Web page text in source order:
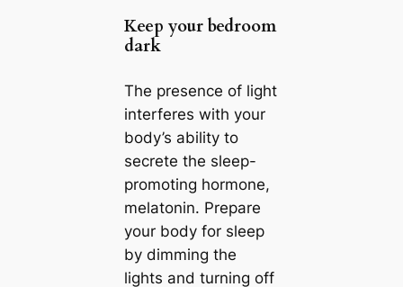
Keep your bedroom
dark
The presence of light
interferes with your
body’s ability to
secrete the sleep-
promoting hormone,
melatonin. Prepare
your body for sleep
by dimming the
lights and turning off